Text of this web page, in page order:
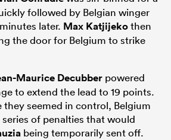
followed by Belgian winger
later. Max Katjijekothen
the door for Belgium to strike
Maurice Decubber powered
to extend the lead to 19 points.
they seemed in control, Belgium
of penalties that would
being temporarily sent off.